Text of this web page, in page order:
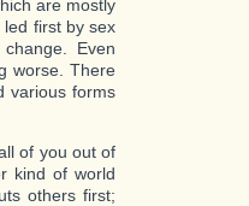
are mostly
led first by sex
Even
worse. There
various forms
of you out of
kind of world
others first;